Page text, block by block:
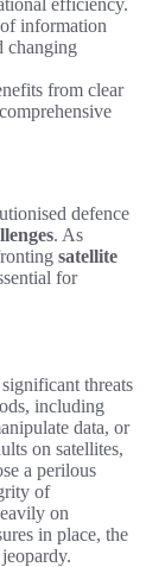
efficiency.
information
changing
from clear
defence
. As
satellite
for
threats
including
data, or
on satellites,
a perilous
of
on
in place, the